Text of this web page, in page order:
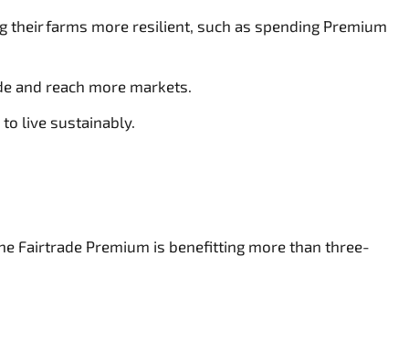
farms more resilient, such as spending Premium
and reach more markets.
live sustainably.
Fairtrade Premium is benefitting more than three-